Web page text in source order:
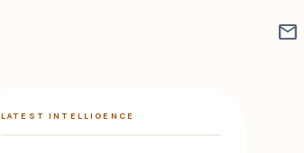
mail
LATEST INTELLIGENCE